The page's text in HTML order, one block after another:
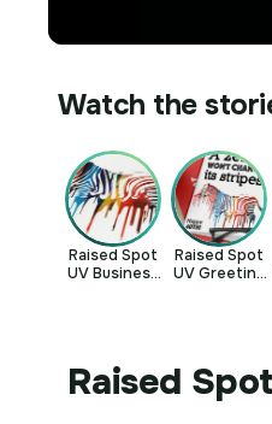
Watch the
Raised Spot
UV Business
Raised Spot
UV Greeting
Raised